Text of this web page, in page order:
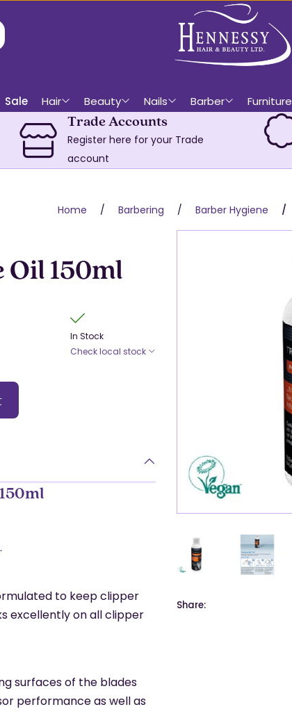
Sale Hair Beauty Nails Barber Furniture
Trade Accounts
Register here for your Trade
account
Home Barbering Barber Hygiene
Share:
150ml
In Stock
Check local stock
to keep clipper
excellently on all clipper
surfaces of the blades
performance as well as